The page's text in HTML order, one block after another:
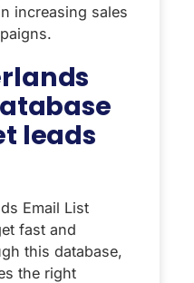
increasing sales
leads
Email List
fast and
this database,
the right